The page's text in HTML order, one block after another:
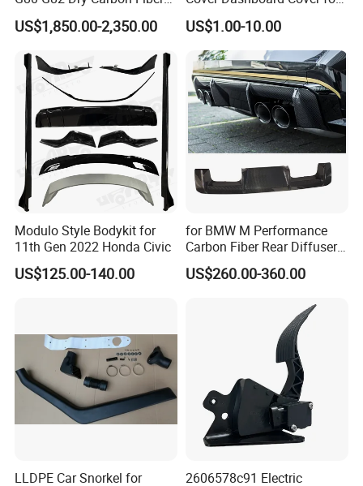
Engine Cover Strut Brace
Slam Panel ECU Cover Air
Trim Set Engine
US$1,850.00-2,350.00
Driver Side
US$1.00-10.00
Modulo Style Bodykit for
11th Gen 2022 Honda Civic
US$125.00-140.00
for BMW M Performance
Carbon Fiber Rear Diffuser
Fit for G8X M3/M4
US$260.00-360.00
LLDPE Car Snorkel for
2606578c91 Electric